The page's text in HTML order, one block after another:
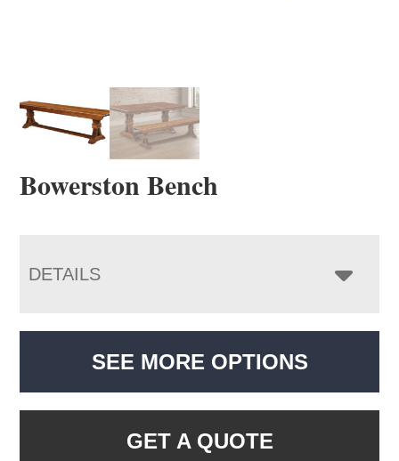
Bowerston Bench
DETAILS
SEE MORE OPTIONS
GET A QUOTE